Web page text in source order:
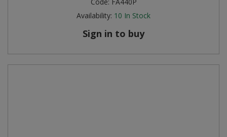
Availability: 10 In Stock
Sign in to buy